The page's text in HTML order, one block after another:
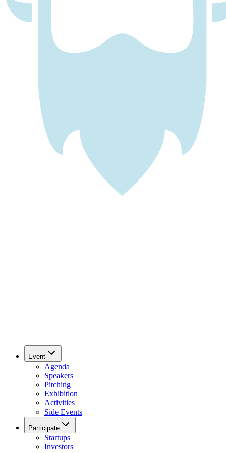
Event
Agenda
Speakers
Pitching
Exhibition
Activities
Side Events
Participate
Startups
Investors